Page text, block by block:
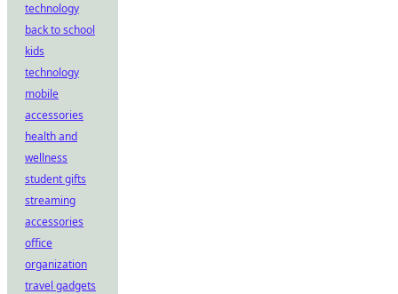
technology
back to school
kids
technology
mobile
accessories
health and
wellness
student gifts
streaming
accessories
office
organization
travel gadgets